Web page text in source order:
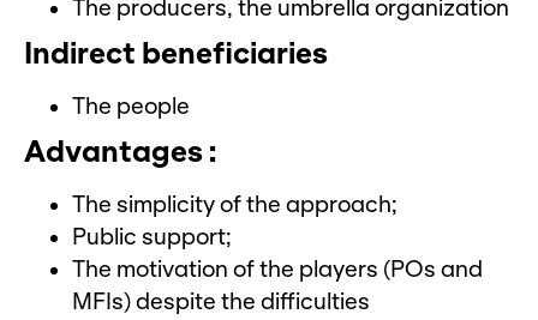
The producers, the umbrella organization
Indirect beneficiaries
The people
Advantages :
The simplicity of the approach;
Public support;
The motivation of the players (POs and
MFIs) despite the difficulties